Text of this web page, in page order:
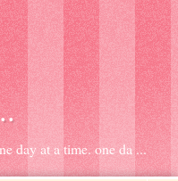
day at a time. one da ...